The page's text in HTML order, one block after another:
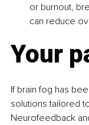
or burnout,
can reduce
Your
If brain fog has
solutions tailored
Neurofeedback